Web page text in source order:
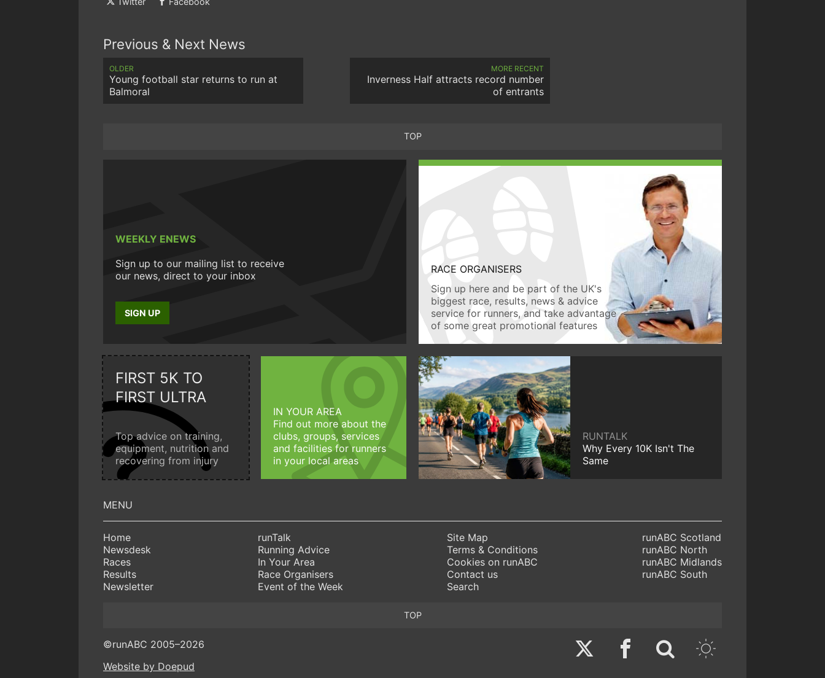
Previous & Next News
OLDER
Young football star returns to run at
Balmoral
MORE RECENT
Inverness Half attracts record number
of entrants
TOP
WEEKLY ENEWS
Sign up to our mailing list to receive
our news, direct to your inbox
SIGN UP
RACE ORGANISERS
Sign up here and be part of the UK's
biggest race, results, news & advice
service for runners, and take advantage
of some great promotional features
FIRST 5K TO
FIRST ULTRA
Top advice on training,
equipment, nutrition and
recovering from injury
IN YOUR AREA
Find out more about the
clubs, groups, services
and facilities for runners
in your local areas
RUNTALK
Why Every 10K Isn't The
Same
Home
Newsdesk
Races
Results
Newsletter
runTalk
Running Advice
In Your Area
Race Organisers
Event of the Week
Site Map
Terms & Conditions
Cookies on runABC
Contact us
Search
runABC Scotland
runABC North
runABC Midlands
runABC South
TOP
TwitterFacebook
©runABC 2005–2026
Website by Doepud